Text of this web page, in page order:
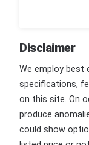
Disclaimer
We employ best
specifications,
on this site. On
produce
could show